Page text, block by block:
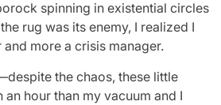
spinning in existential circles
rug was its enemy, I realized I
more a crisis manager.
the chaos, these little
hour than my vacuum and I